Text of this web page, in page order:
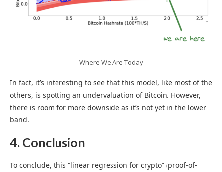
Where We Are Today
In fact, it’s interesting to see that this model, like most of the
others, is spotting an undervaluation of Bitcoin. However,
there is room for more downside as it’s not yet in the lower
band.
4. Conclusion
To conclude, this “linear regression for crypto” (proof-of-